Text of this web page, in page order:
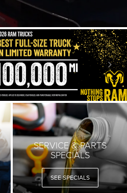
SERVICE & PARTS
SPECIALS
SEE SPECIALS